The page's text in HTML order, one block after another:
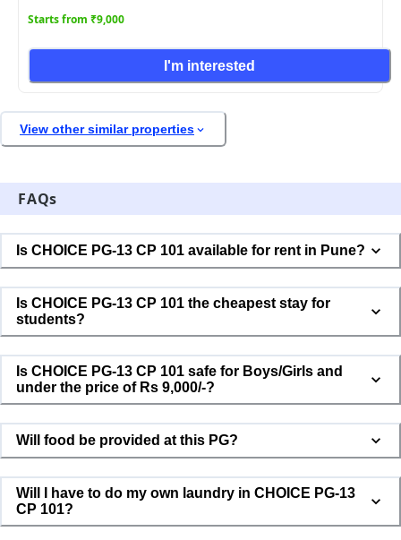
Starts from ₹9,000
I'm interested
View other similar properties
FAQs
Is CHOICE PG-13 CP 101 available for rent in Pune?
Is CHOICE PG-13 CP 101 the cheapest stay for
students?
Is CHOICE PG-13 CP 101 safe for Boys/Girls and
under the price of Rs 9,000/-?
Will food be provided at this PG?
Will I have to do my own laundry in CHOICE PG-13
CP 101?
CHOICE PG-13 CP 101
Usually responds in minutes